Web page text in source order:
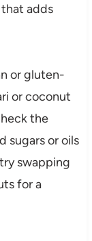
adds
or gluten-
or coconut
the
sugars or oils
swapping
for a